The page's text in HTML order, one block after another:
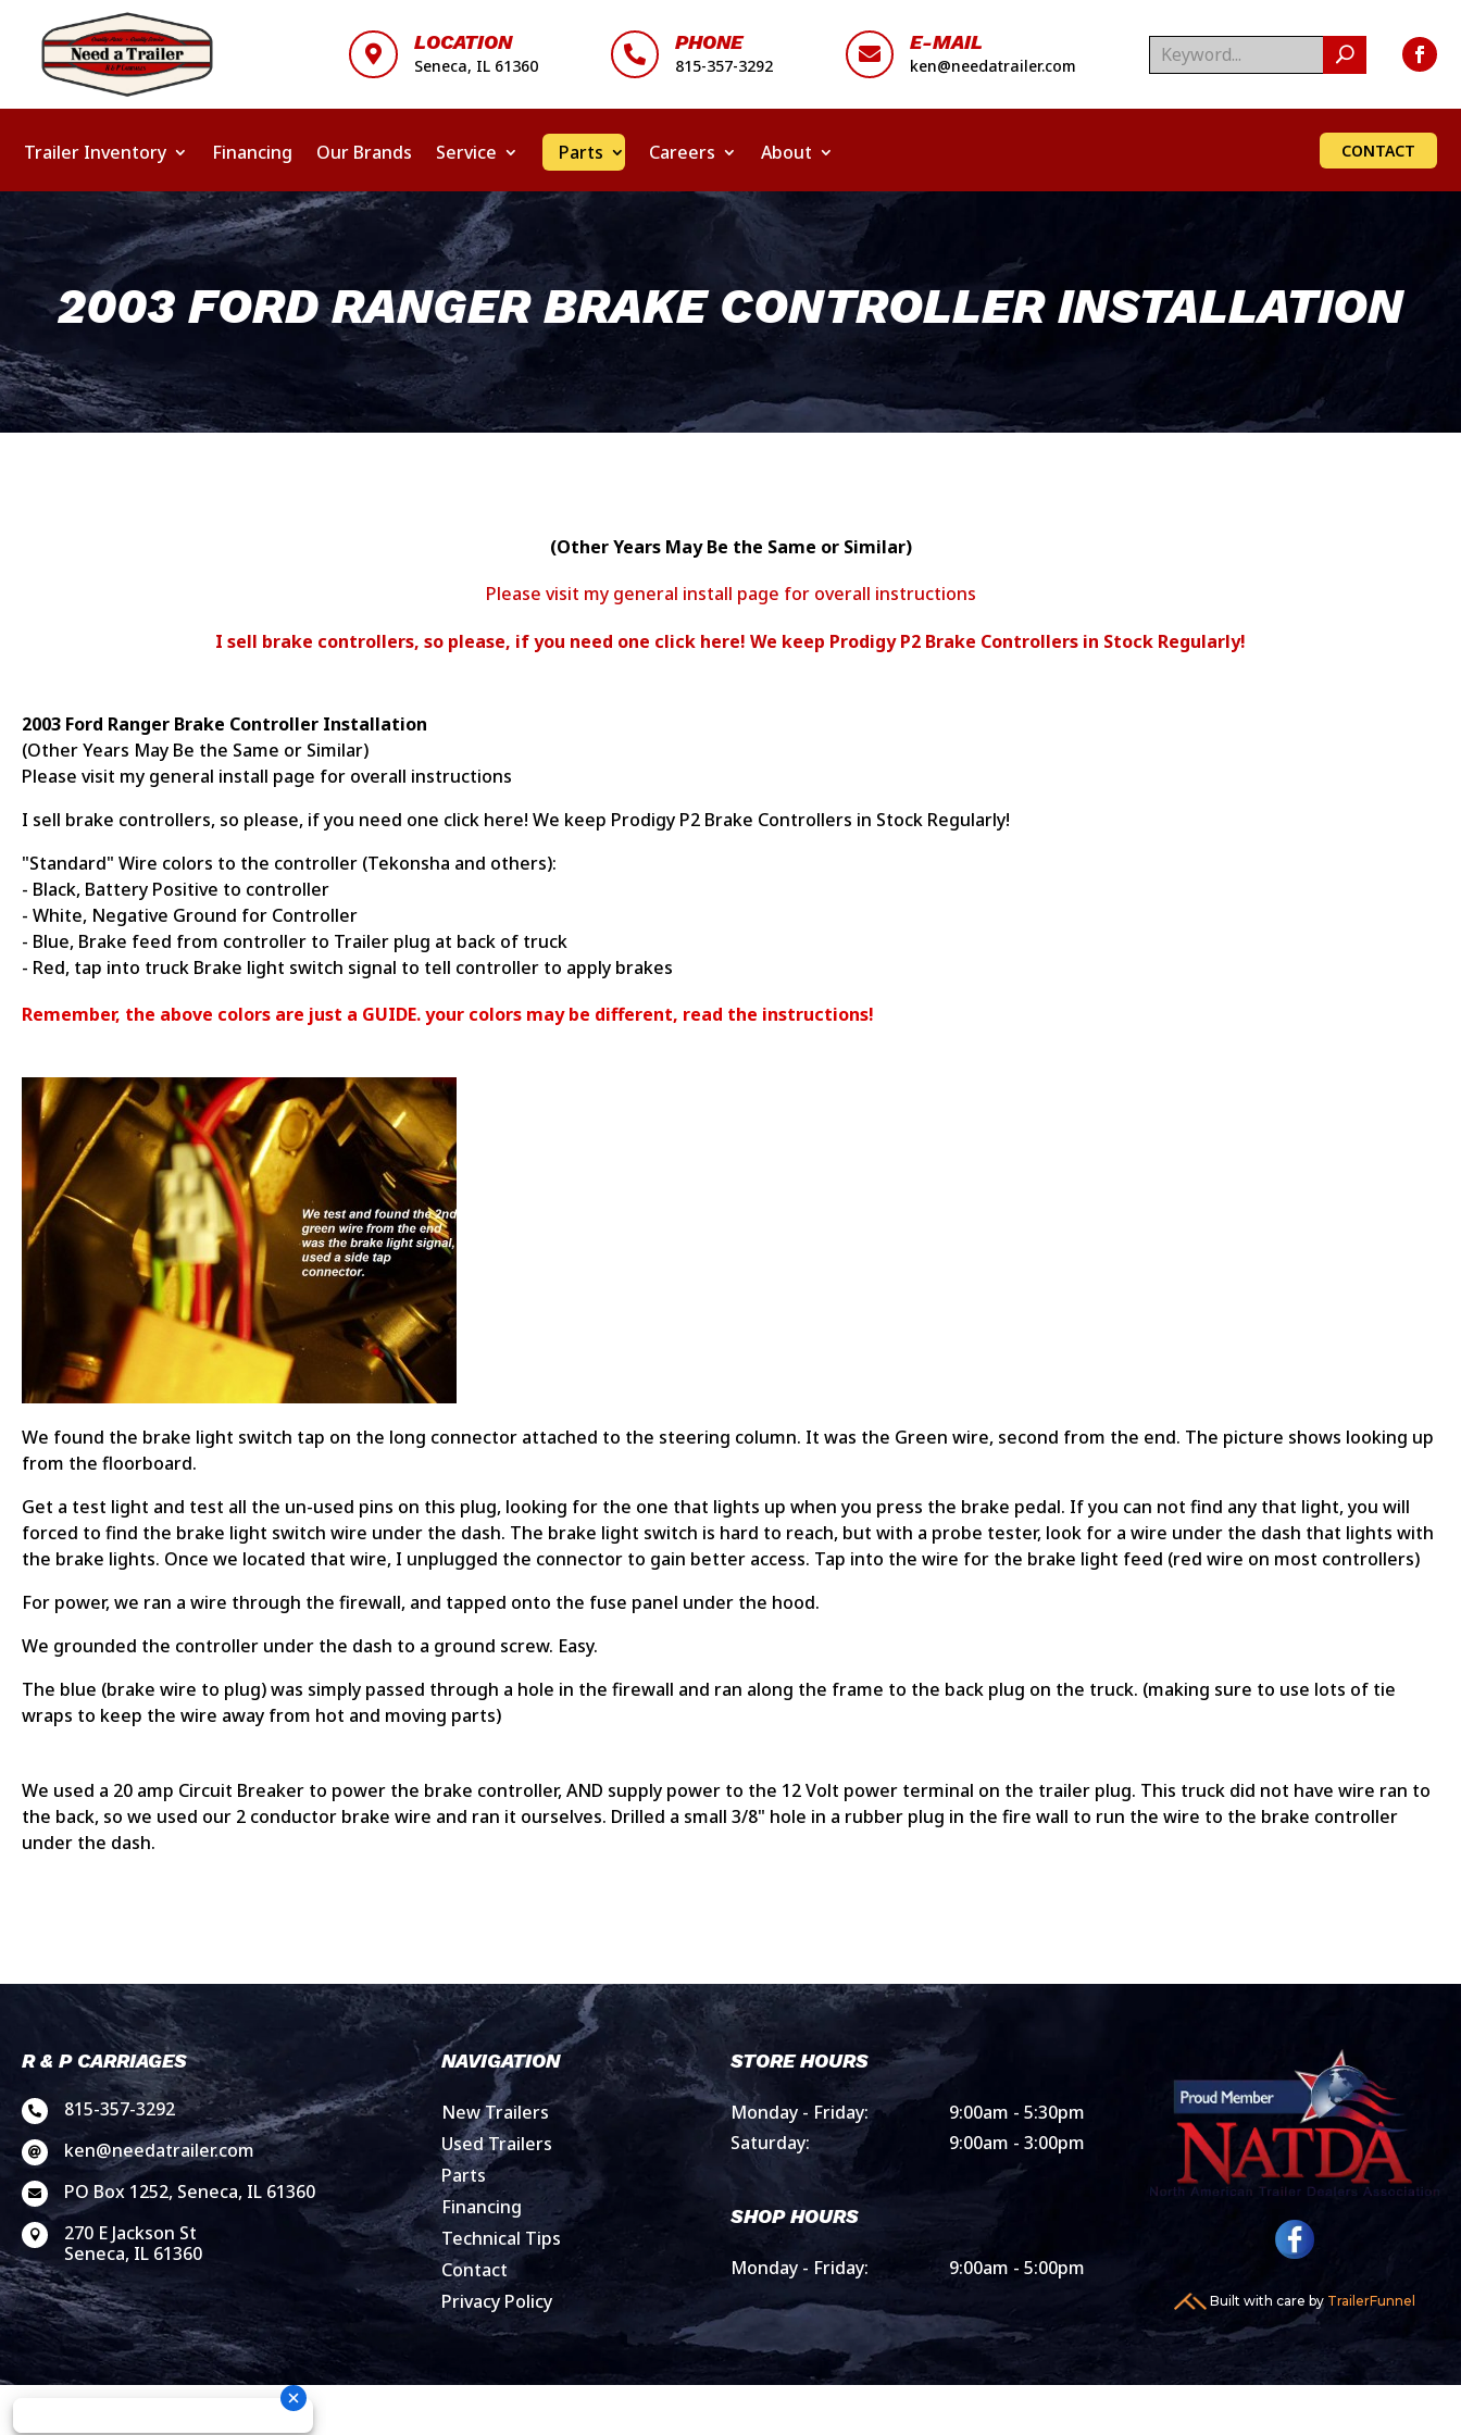

LOCATION
Seneca, IL 61360

PHONE
815-357-3292

E-MAIL
ken@needatrailer.com
Trailer Inventory Financing Our Brands Service Parts Careers About CONTACT
2003 FORD RANGER BRAKE CONTROLLER INSTALLATION
(Other Years May Be the Same or Similar)
Please visit my general install page for overall instructions
I sell brake controllers, so please, if you need one click here! We keep Prodigy P2 Brake Controllers in Stock Regularly!
2003 Ford Ranger Brake Controller Installation
(Other Years May Be the Same or Similar)
Please visit my general install page for overall instructions
I sell brake controllers, so please, if you need one click here! We keep Prodigy P2 Brake Controllers in Stock Regularly!
"Standard" Wire colors to the controller (Tekonsha and others):
- Black, Battery Positive to controller
- White, Negative Ground for Controller
- Blue, Brake feed from controller to Trailer plug at back of truck
- Red, tap into truck Brake light switch signal to tell controller to apply brakes
Remember, the above colors are just a GUIDE. your colors may be different, read the instructions!
We found the brake light switch tap on the long connector attached to the steering column. It was the Green wire, second from the end. The picture shows looking up
from the floorboard.
Get a test light and test all the un-used pins on this plug, looking for the one that lights up when you press the brake pedal. If you can not find any that light, you will
forced to find the brake light switch wire under the dash. The brake light switch is hard to reach, but with a probe tester, look for a wire under the dash that lights with
the brake lights. Once we located that wire, I unplugged the connector to gain better access. Tap into the wire for the brake light feed (red wire on most controllers)
For power, we ran a wire through the firewall, and tapped onto the fuse panel under the hood.
We grounded the controller under the dash to a ground screw. Easy.
The blue (brake wire to plug) was simply passed through a hole in the firewall and ran along the frame to the back plug on the truck. (making sure to use lots of tie
wraps to keep the wire away from hot and moving parts)
We used a 20 amp Circuit Breaker to power the brake controller, AND supply power to the 12 Volt power terminal on the trailer plug. This truck did not have wire ran to
the back, so we used our 2 conductor brake wire and ran it ourselves. Drilled a small 3/8" hole in a rubber plug in the fire wall to run the wire to the brake controller
under the dash.
R & P CARRIAGES
 815-357-3292
 ken@needatrailer.com
 PO Box 1252, Seneca, IL 61360

270 E Jackson St
Seneca, IL 61360
NAVIGATION
New Trailers
Used Trailers
Parts
Financing
Technical Tips
Contact
Privacy Policy
STORE HOURS
Monday - Friday:
9:00am - 5:30pm
Saturday:
9:00am - 3:00pm
SHOP HOURS
Monday - Friday: 9:00am - 5:00pm
Built with care by TrailerFunnel